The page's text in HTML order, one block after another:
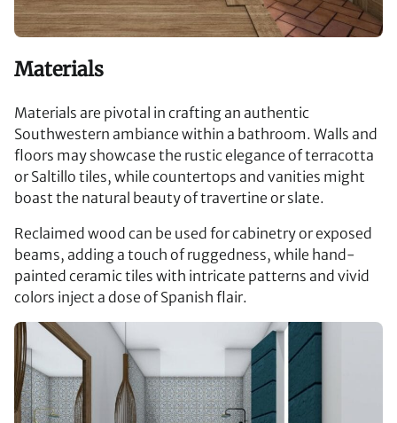
Materials
Materials are pivotal in crafting an authentic
Southwestern ambiance within a bathroom. Walls and
floors may showcase the rustic elegance of terracotta
or Saltillo tiles, while countertops and vanities might
boast the natural beauty of travertine or slate.
Reclaimed wood can be used for cabinetry or exposed
beams, adding a touch of ruggedness, while hand-
painted ceramic tiles with intricate patterns and vivid
colors inject a dose of Spanish flair.